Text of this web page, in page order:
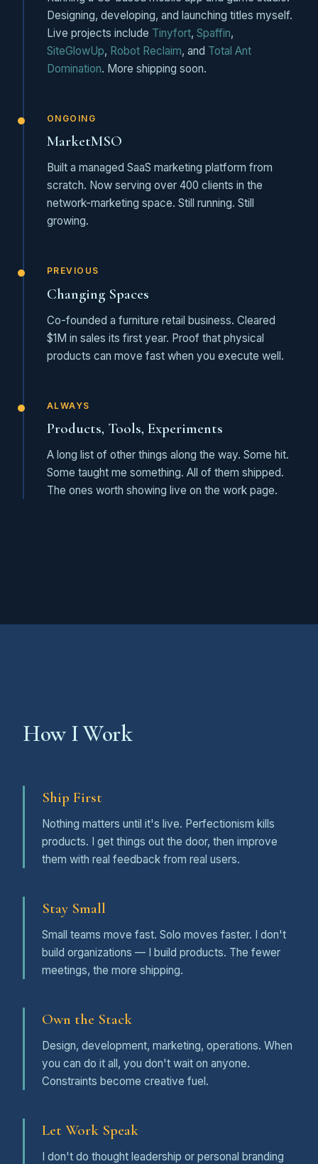
Designing, developing, and launching titles myself.
Live projects include Tinyfort, Spaffin,
SiteGlowUp, Robot Reclaim, and Total Ant
Domination. More shipping soon.
ONGOING
MarketMSO
Built a managed SaaS marketing platform from
scratch. Now serving over 400 clients in the
network-marketing space. Still running. Still
growing.
PREVIOUS
Changing Spaces
Co-founded a furniture retail business. Cleared
$1M in sales its first year. Proof that physical
products can move fast when you execute well.
ALWAYS
Products, Tools, Experiments
A long list of other things along the way. Some hit.
Some taught me something. All of them shipped.
The ones worth showing live on the work page.
How I Work
Ship First
Nothing matters until it's live. Perfectionism kills
products. I get things out the door, then improve
them with real feedback from real users.
Stay Small
Small teams move fast. Solo moves faster. I don't
build organizations — I build products. The fewer
meetings, the more shipping.
Own the Stack
Design, development, marketing, operations. When
you can do it all, you don't wait on anyone.
Constraints become creative fuel.
Let Work Speak
I don't do thought leadership or personal branding